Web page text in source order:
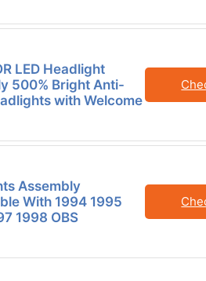
LED Headlight
500% Bright Anti-
with Welcome
Assembly
With 1994 1995
1998 OBS